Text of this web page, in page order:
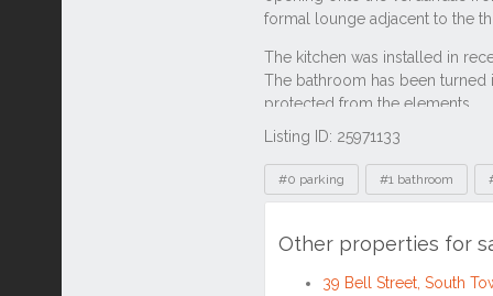
Listing ID: 25971133
Tags
#0 parking #1 bathroom
Other properties for
39 Bell Street, South